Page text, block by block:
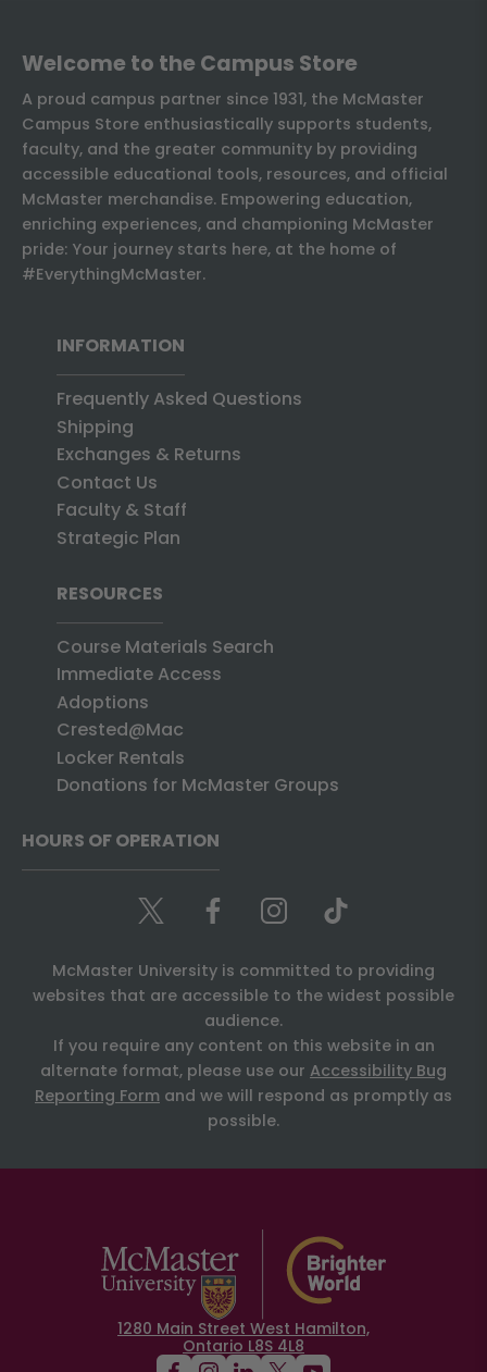
Welcome to the Campus Store
A proud campus partner since 1931, the McMaster
Campus Store enthusiastically supports students,
faculty, and the greater community by providing
accessible educational tools, resources, and official
McMaster merchandise. Empowering education,
enriching experiences, and championing McMaster
pride: Your journey starts here, at the home of
#EverythingMcMaster.
INFORMATION
Frequently Asked Questions
Shipping
Exchanges & Returns
Contact Us
Faculty & Staff
Strategic Plan
RESOURCES
Course Materials Search
Immediate Access
Adoptions
Crested@Mac
Locker Rentals
Donations for McMaster Groups
HOURS OF OPERATION
McMaster University is committed to providing
websites that are accessible to the widest possible
audience.
If you require any content on this website in an
alternate format, please use our Accessibility Bug
Reporting Form and we will respond as promptly as
possible.
1280 Main Street West Hamilton,
Ontario L8S 4L8